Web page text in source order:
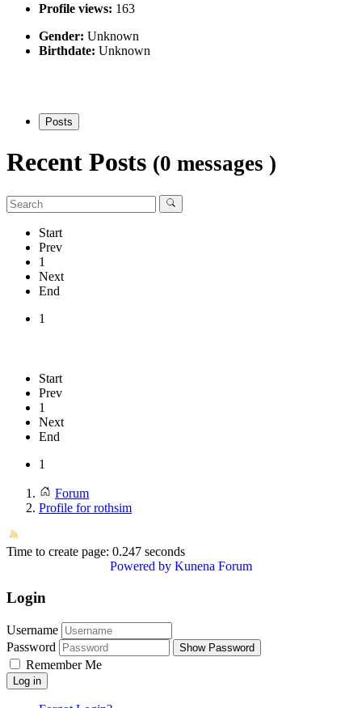
Profile views: 163
Gender: Unknown
Birthdate: Unknown
Posts
Recent Posts (0 messages )
Start
Prev
1
Next
End
1
Start
Prev
1
Next
End
1
Forum
Profile for rothsim
Time to create page: 0.247 seconds
Powered by Kunena Forum
Login
Username
Password
Show Password
Remember Me
Log in